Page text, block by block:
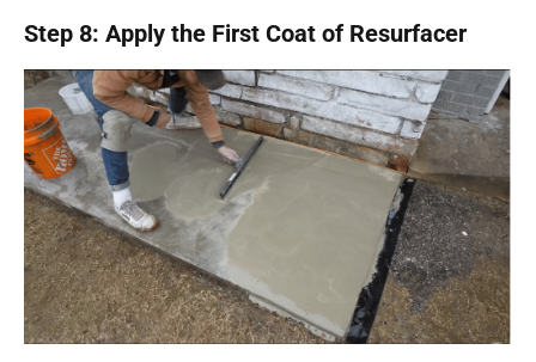
Step 8: Apply the First Coat of Resurfacer